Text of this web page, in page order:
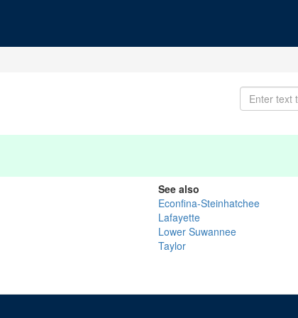
See also
Econfina-Steinhatchee
Lafayette
Lower Suwannee
Taylor